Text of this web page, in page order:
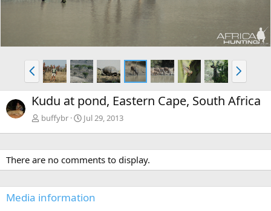
P
r
e
v
N
e
x
t
Kudu at pond, Eastern Cape, South Africa
buffybr Jul 29, 2013
There are no comments to display.
Media information